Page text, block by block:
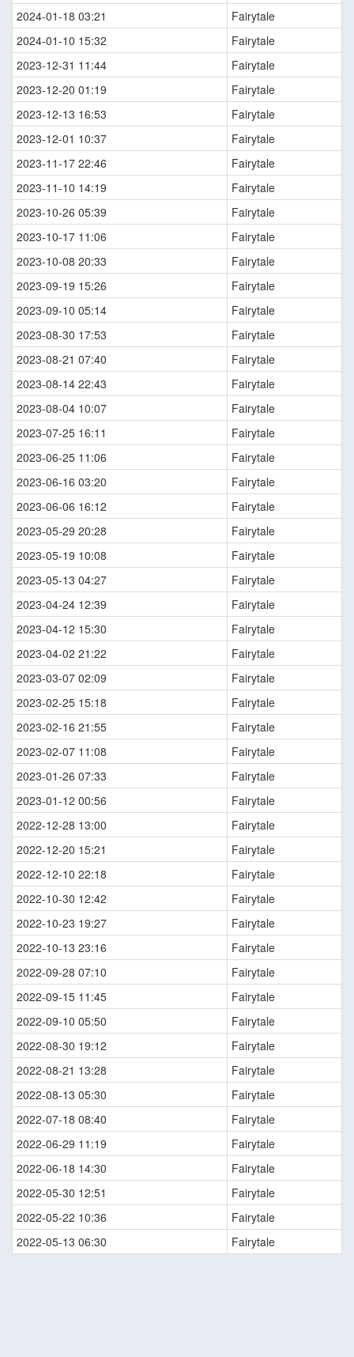
2024-01-18 03:21
Fairytale
2024-01-10 15:32
Fairytale
2023-12-31 11:44
Fairytale
2023-12-20 01:19
Fairytale
2023-12-13 16:53
Fairytale
2023-12-01 10:37
Fairytale
2023-11-17 22:46
Fairytale
2023-11-10 14:19
Fairytale
2023-10-26 05:39
Fairytale
2023-10-17 11:06
Fairytale
2023-10-08 20:33
Fairytale
2023-09-19 15:26
Fairytale
2023-09-10 05:14
Fairytale
2023-08-30 17:53
Fairytale
2023-08-21 07:40
Fairytale
2023-08-14 22:43
Fairytale
2023-08-04 10:07
Fairytale
2023-07-25 16:11
Fairytale
2023-06-25 11:06
Fairytale
2023-06-16 03:20
Fairytale
2023-06-06 16:12
Fairytale
2023-05-29 20:28
Fairytale
2023-05-19 10:08
Fairytale
2023-05-13 04:27
Fairytale
2023-04-24 12:39
Fairytale
2023-04-12 15:30
Fairytale
2023-04-02 21:22
Fairytale
2023-03-07 02:09
Fairytale
2023-02-25 15:18
Fairytale
2023-02-16 21:55
Fairytale
2023-02-07 11:08
Fairytale
2023-01-26 07:33
Fairytale
2023-01-12 00:56
Fairytale
2022-12-28 13:00
Fairytale
2022-12-20 15:21
Fairytale
2022-12-10 22:18
Fairytale
2022-10-30 12:42
Fairytale
2022-10-23 19:27
Fairytale
2022-10-13 23:16
Fairytale
2022-09-28 07:10
Fairytale
2022-09-15 11:45
Fairytale
2022-09-10 05:50
Fairytale
2022-08-30 19:12
Fairytale
2022-08-21 13:28
Fairytale
2022-08-13 05:30
Fairytale
2022-07-18 08:40
Fairytale
2022-06-29 11:19
Fairytale
2022-06-18 14:30
Fairytale
2022-05-30 12:51
Fairytale
2022-05-22 10:36
Fairytale
2022-05-13 06:30
Fairytale